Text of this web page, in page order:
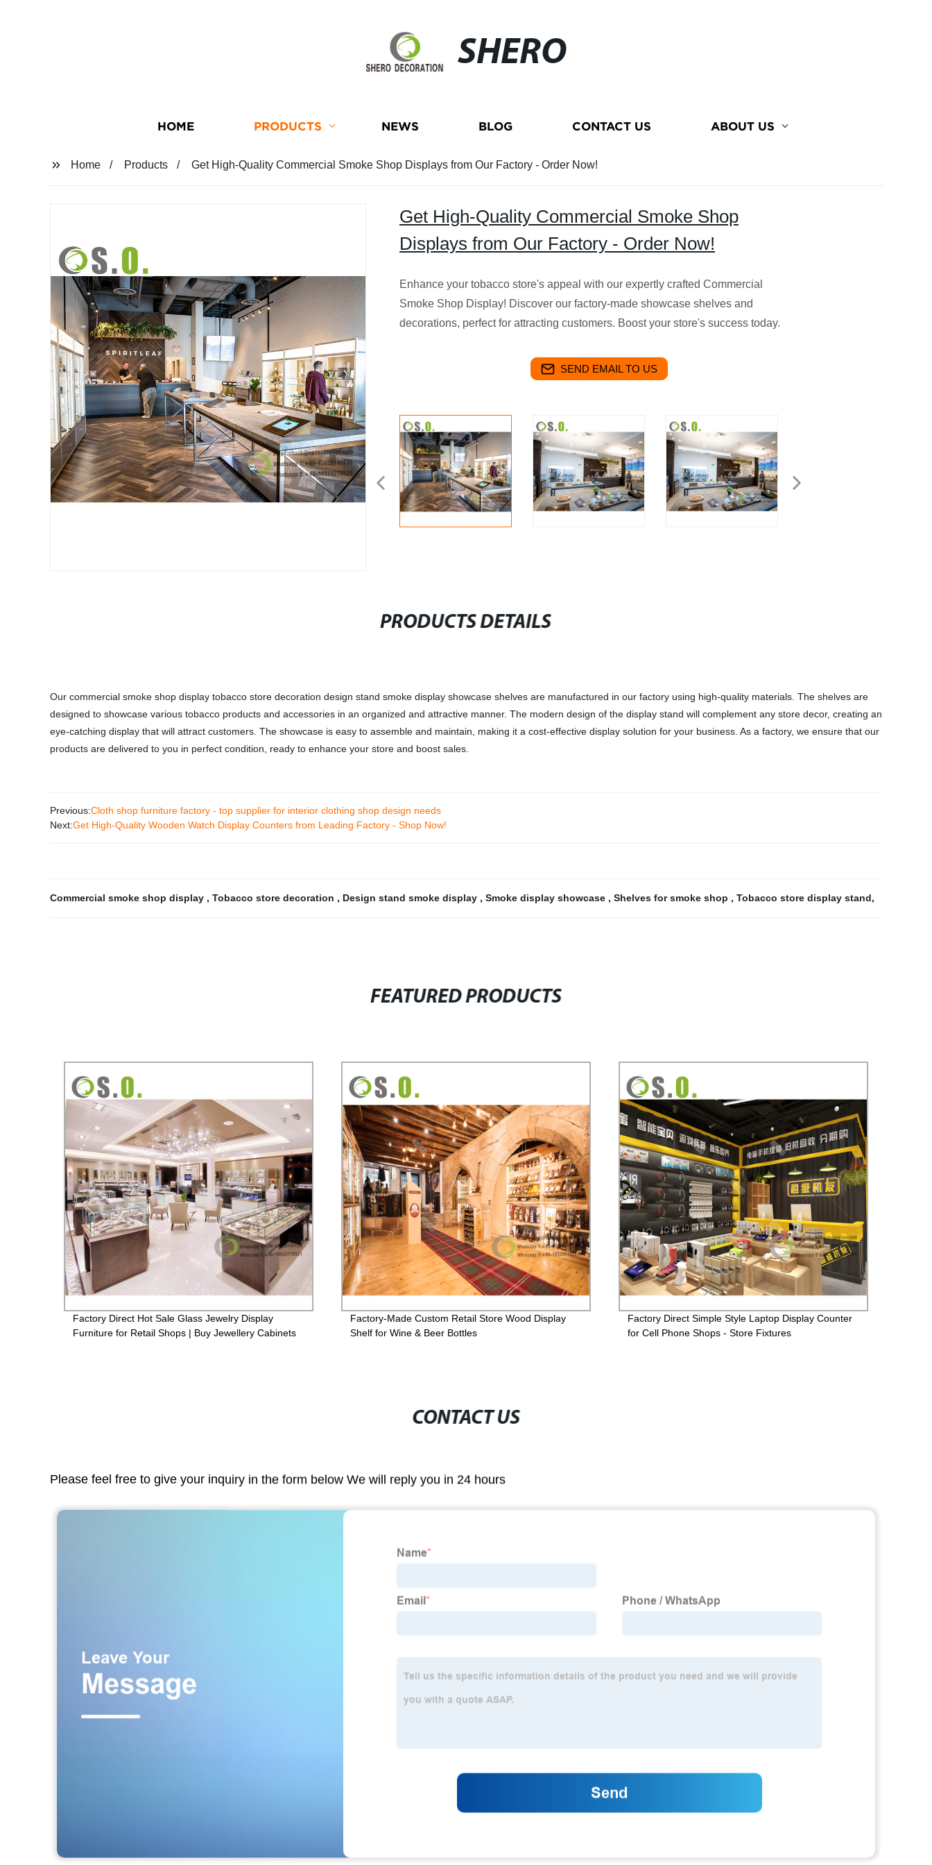
SHERO
HOME PRODUCTS NEWS BLOG CONTACT US ABOUT US
Home Products Get High-Quality Commercial Smoke Shop Displays from Our Factory - Order Now!
Get High-Quality Commercial Smoke Shop
Displays from Our Factory - Order Now!
Enhance your tobacco store's appeal with our expertly crafted Commercial
Smoke Shop Display! Discover our factory-made showcase shelves and
decorations, perfect for attracting customers. Boost your store's success today.
SEND EMAIL TO US
PRODUCTS DETAILS
Our commercial smoke shop display tobacco store decoration design stand smoke display showcase shelves are manufactured in our factory using high-quality materials. The shelves are
designed to showcase various tobacco products and accessories in an organized and attractive manner. The modern design of the display stand will complement any store decor, creating an
eye-catching display that will attract customers. The showcase is easy to assemble and maintain, making it a cost-effective display solution for your business. As a factory, we ensure that our
products are delivered to you in perfect condition, ready to enhance your store and boost sales.
Previous:Cloth shop furniture factory - top supplier for interior clothing shop design needs
Next:Get High-Quality Wooden Watch Display Counters from Leading Factory - Shop Now!
Commercial smoke shop display , Tobacco store decoration , Design stand smoke display , Smoke display showcase , Shelves for smoke shop , Tobacco store display stand,
FEATURED PRODUCTS
Factory Direct Hot Sale Glass Jewelry Display
Furniture for Retail Shops | Buy Jewellery Cabinets
Factory-Made Custom Retail Store Wood Display
Shelf for Wine & Beer Bottles
Factory Direct Simple Style Laptop Display Counter
for Cell Phone Shops - Store Fixtures
CONTACT US
Please feel free to give your inquiry in the form below We will reply you in 24 hours